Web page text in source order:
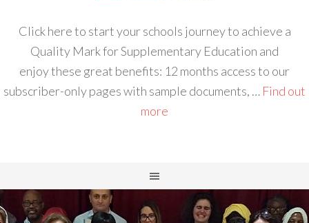
Click here to start your schools journey to achieve a
Quality Mark for Supplementary Education and
enjoy these great benefits: 12 months access to our
subscriber-only pages with sample documents, … Find out
more